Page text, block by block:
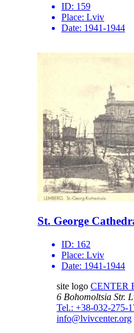
ID: 159
Place: Lviv
Date: 1941-1944
St. George
ID: 162
Place: Lviv
Date: 1941-1944
site logo CENTER
6 Bohomoltsia Str.
Tel.: +38-032-275-
info@lvivcenter.org